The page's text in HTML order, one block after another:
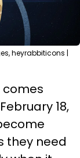
heyrabbiticons |
comes
18,
they need